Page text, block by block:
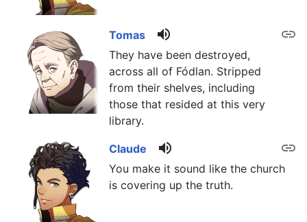
link
Tomas volume_up
They have been destroyed,
across all of Fódlan. Stripped
from their shelves, including
those that resided at this very
library.
link
Claude volume_up
You make it sound like the church
is covering up the truth.